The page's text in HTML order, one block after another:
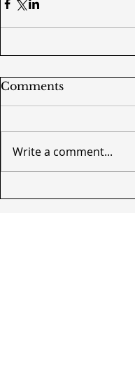
Comments
Write a comment...